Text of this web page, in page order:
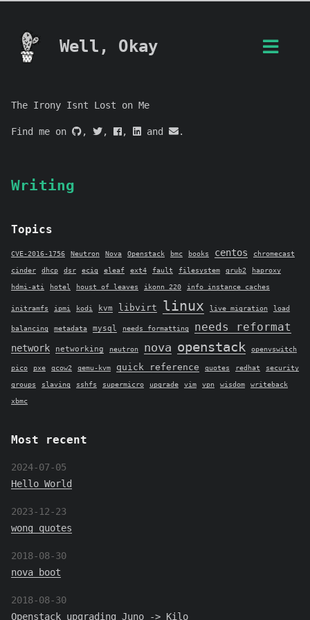
Well, Okay
The Irony Isnt Lost on Me
Find me on , , , and .
Writing
Topics
CVE-2016-1756 Neutron Nova Openstack bmc books centos chromecast
cinder dhcp dsr ecig eleaf ext4 fault filesystem grub2 haproxy
hdmi-ati hotel houst of leaves ikonn 220 info_instance_caches
initramfs ipmi kodi kvm libvirt linux live migration load
balancing metadata mysql needs formatting needs reformat
network networking neutron nova openstack openvswitch
pico pxe qcow2 qemu-kvm quick reference quotes redhat security
groups slaving sshfs supermicro upgrade vim vpn wisdom writeback
xbmc
Most recent
2024-07-05
Hello World
2023-12-23
wong quotes
2018-08-30
nova boot
2018-08-30
Openstack upgrading Juno -> Kilo